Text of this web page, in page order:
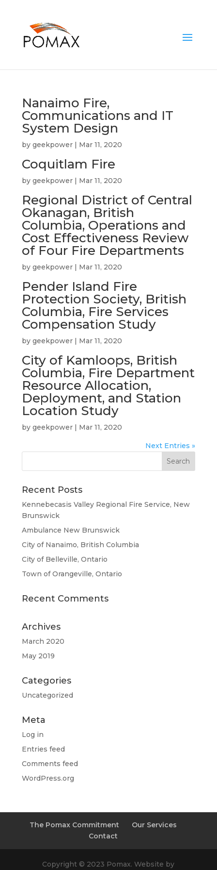
Nanaimo Fire,
Communications and IT
System Design
by geekpower| Mar 11, 2020
Coquitlam Fire
by geekpower| Mar 11, 2020
Regional District of Central
Okanagan, British
Columbia, Operations and
Cost Effectiveness Review
of Four Fire Departments
by geekpower| Mar 11, 2020
Pender Island Fire
Protection Society, British
Columbia, Fire Services
Compensation Study
by geekpower| Mar 11, 2020
City of Kamloops, British
Columbia, Fire Department
Resource Allocation,
Deployment, and Station
Location Study
by geekpower| Mar 11, 2020
Next Entries »
Recent Posts
Kennebecasis Valley Regional Fire Service, New
Brunswick
Ambulance New Brunswick
City of Nanaimo, British Columbia
City of Belleville, Ontario
Town of Orangeville, Ontario
Recent Comments
Archives
March 2020
May 2019
Categories
Uncategorized
Meta
Log in
Entries feed
Comments feed
WordPress.org
The Pomax Commitment
Our Services
Contact
Copyright © 2023 Pomax. Website by